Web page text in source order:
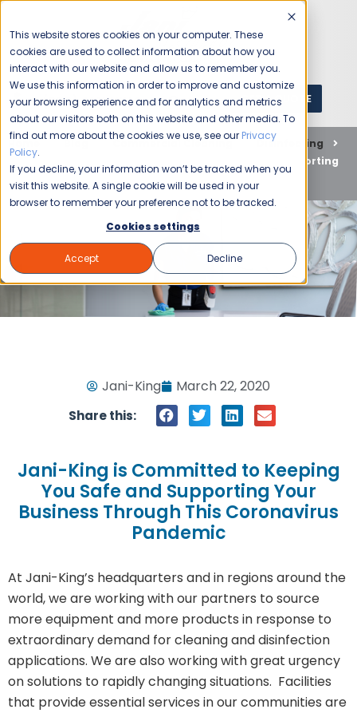
This website stores cookies on your computer. These
cookies are used to collect information about how you
interact with our website and allow us to remember you.
We use this information in order to improve and customize
your browsing experience and for analytics and metrics
about our visitors both on this website and other media. To
find out more about the cookies we use, see our Privacy
Policy.
If you decline, your information won’t be tracked when you
visit this website. A single cookie will be used in your
browser to remember your preference not to be tracked.
Cookies settings
Accept Decline
1 (800) JANIKING GET A QUOTE
Home Blog Commercial Cleaning
Disinfecting
Jani-King is Committed to Keeping You Safe and Supporting
Your Business Through This Coronavirus Pandemic
Jani-King March 22, 2020
Share this:
Jani-King is Committed to Keeping
You Safe and Supporting Your
Business Through This Coronavirus
Pandemic
At Jani-King’s headquarters and in regions around the
world, we are working with our partners to source
more equipment and more products in response to
extraordinary demand for cleaning and disinfection
applications. We are also working with great urgency
on solutions to rapidly changing situations. Facilities
that provide essential services in our communities are